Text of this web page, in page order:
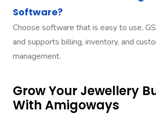
Software?
Choose software that is easy to use,
and supports billing, inventory, and
management.
Grow Your Jewellery
With Amigoways